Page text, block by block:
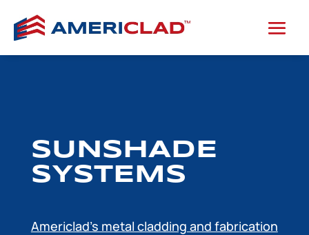
SUNSHADE
SYSTEMS
Americlad’s metal cladding and fabrication